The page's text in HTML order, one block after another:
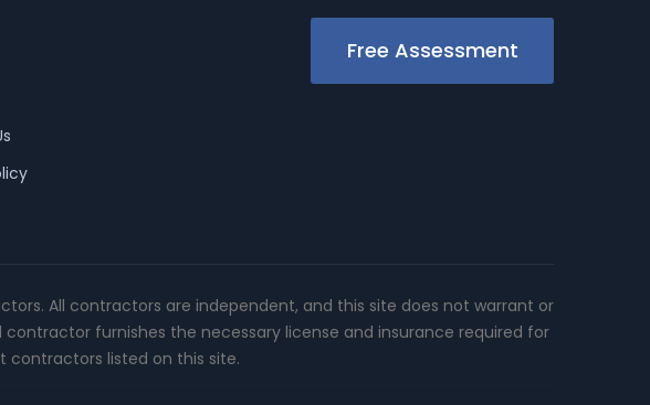
Free Assessment
All contractors are independent, and this site does not warrant or
furnishes the necessary license and insurance required for
contractors listed on this site.